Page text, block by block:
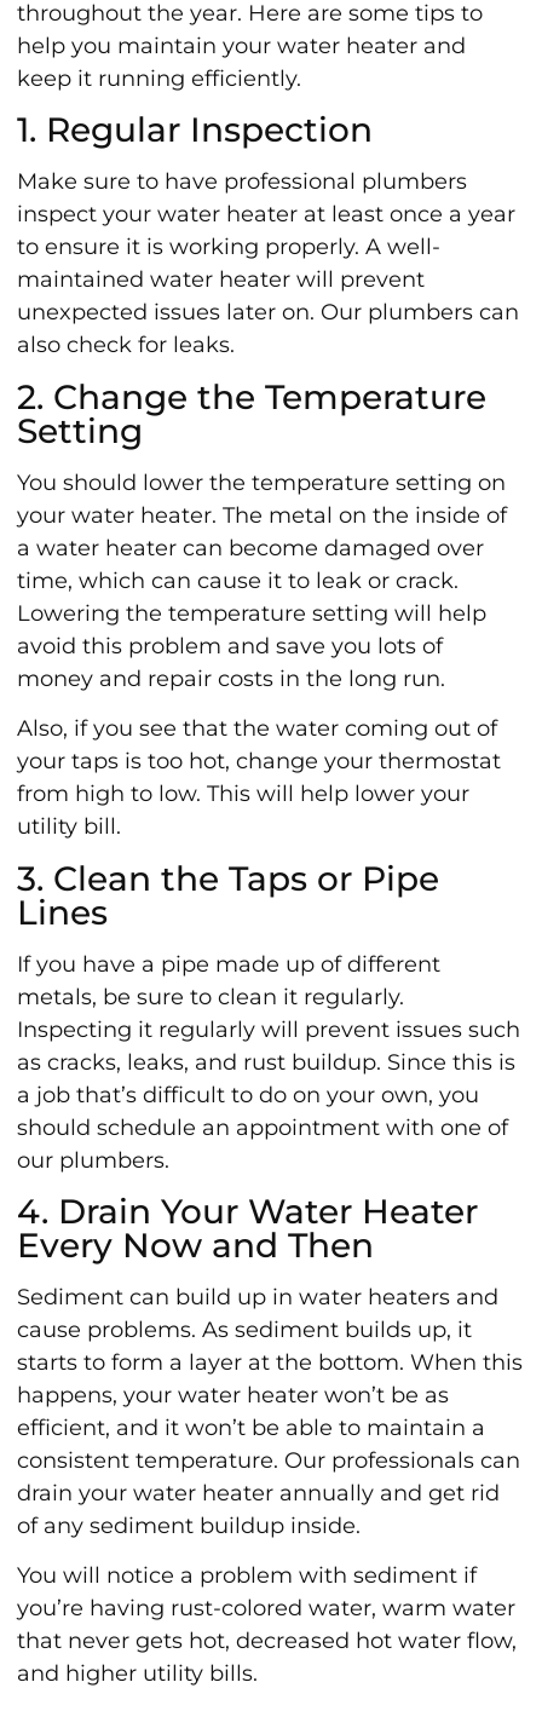
throughout the year. Here are some tips to
help you maintain your water heater and
keep it running efficiently.
1. Regular Inspection
Make sure to have professional plumbers
inspect your water heater at least once a year
to ensure it is working properly. A well-
maintained water heater will prevent
unexpected issues later on. Our plumbers can
also check for leaks.
2. Change the Temperature
Setting
You should lower the temperature setting on
your water heater. The metal on the inside of
a water heater can become damaged over
time, which can cause it to leak or crack.
Lowering the temperature setting will help
avoid this problem and save you lots of
money and repair costs in the long run.
Also, if you see that the water coming out of
your taps is too hot, change your thermostat
from high to low. This will help lower your
utility bill.
3. Clean the Taps or Pipe
Lines
If you have a pipe made up of different
metals, be sure to clean it regularly.
Inspecting it regularly will prevent issues such
as cracks, leaks, and rust buildup. Since this is
a job that’s difficult to do on your own, you
should schedule an appointment with one of
our plumbers.
4. Drain Your Water Heater
Every Now and Then
Sediment can build up in water heaters and
cause problems. As sediment builds up, it
starts to form a layer at the bottom. When this
happens, your water heater won’t be as
efficient, and it won’t be able to maintain a
consistent temperature. Our professionals can
drain your water heater annually and get rid
of any sediment buildup inside.
You will notice a problem with sediment if
you’re having rust-colored water, warm water
that never gets hot, decreased hot water flow,
and higher utility bills.